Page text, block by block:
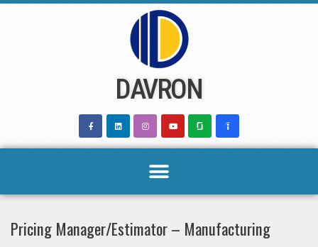
DAVRON
Pricing Manager/Estimator – Manufacturing